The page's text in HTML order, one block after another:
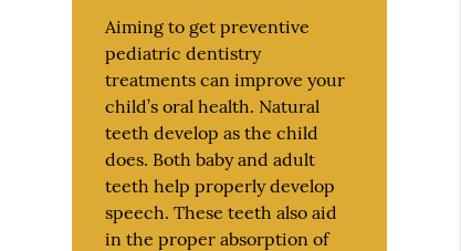
Aiming to get preventive
pediatric dentistry
treatments can improve your
child’s oral health. Natural
teeth develop as the child
does. Both baby and adult
teeth help properly develop
speech. These teeth also aid
in the proper absorption of